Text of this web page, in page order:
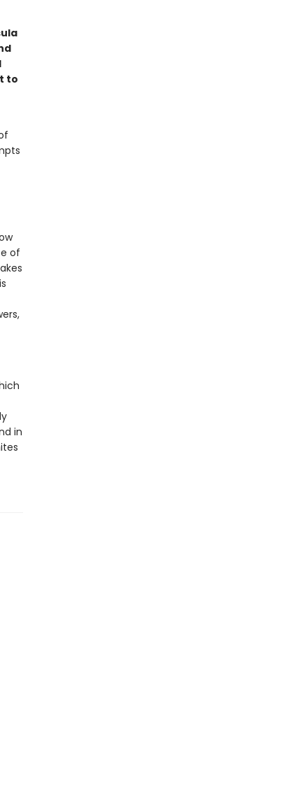
to
of
in